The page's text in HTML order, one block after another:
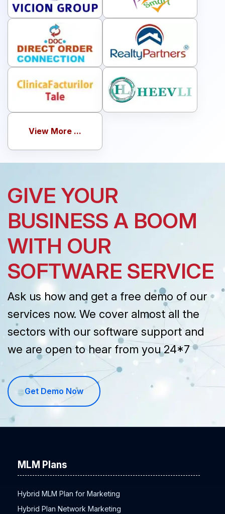
View More ...
GIVE YOUR
BUSINESS A BOOM
WITH OUR
SOFTWARE SERVICE
Ask us how and get a free demo of our
services now. We cover almost all the
sectors with our software support and
we are open to hear from you 24*7
Get Demo Now
MLM Plans
Hybrid MLM Plan for Marketing
Hybrid Plan Network Marketing